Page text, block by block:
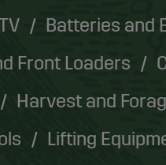
Batteries and
Front Loaders
Harvest and
Lifting